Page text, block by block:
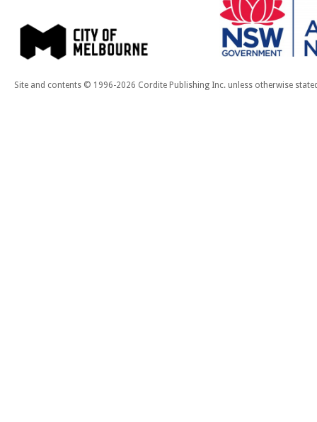
Site and contents © 1996-2026 Cordite Publishing Inc. unless otherwise